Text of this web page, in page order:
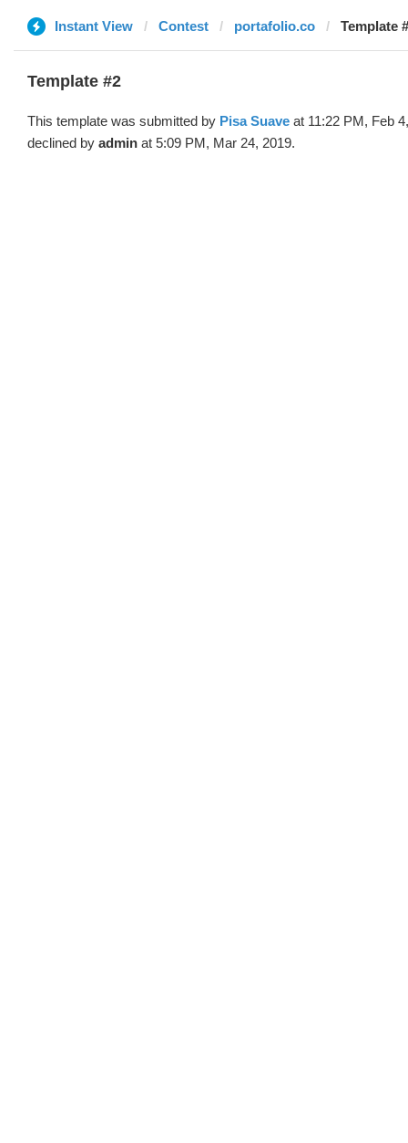
Instant View Contest portafolio.co Template
Template #2
This template was submitted by Pisa Suave at 11:22 PM, Feb
declined by admin at 5:09 PM, Mar 24, 2019.